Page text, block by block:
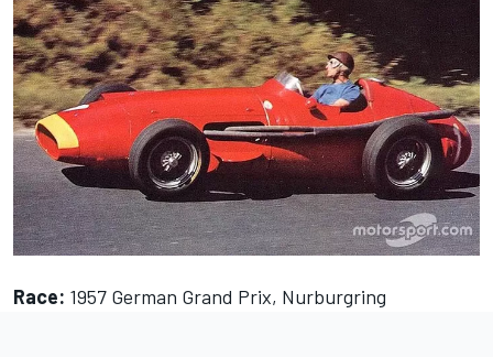
Race: 1957 German Grand Prix, Nurburgring